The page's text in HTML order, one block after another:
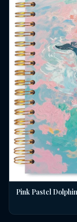
Pink Pastel